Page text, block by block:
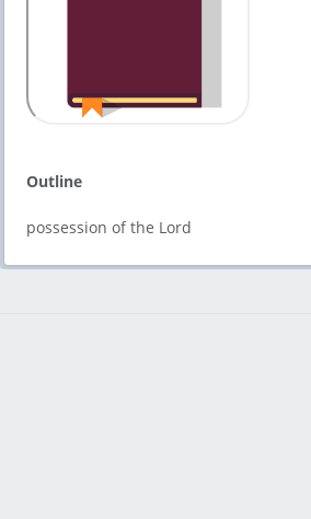
Outline
possession of the Lord